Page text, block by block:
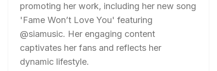
promoting her work, including her new song
'Fame Won’t Love You' featuring
@siamusic. Her engaging content
captivates her fans and reflects her
dynamic lifestyle.